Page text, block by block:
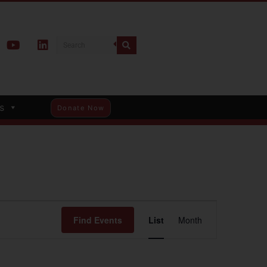
Donate Now
Find Events
Views
List Month